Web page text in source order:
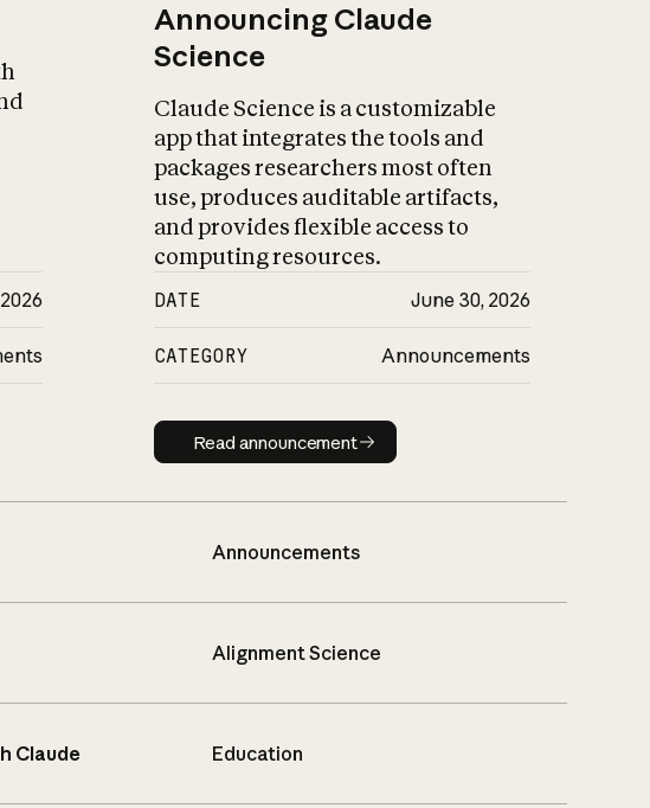
Announcing Claude
Science
Claude Science is a customizable
app that integrates the tools and
packages researchers most often
use, produces auditable artifacts,
and provides flexible access to
computing resources.
DATE June 30, 2026
CATEGORY Announcements
Read announcement
Read announcement
Announcements
Alignment Science
Claude Education